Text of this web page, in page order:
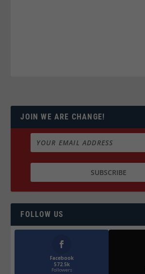
JOIN WE ARE CHANGE!
FOLLOW US
Facebook
572.5k
Followers